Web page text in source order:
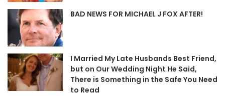
BAD NEWS FOR MICHAEL J FOX AFTER!
I Married My Late Husbands Best Friend,
but on Our Wedding Night He Said,
There is Something in the Safe You Need
to Read